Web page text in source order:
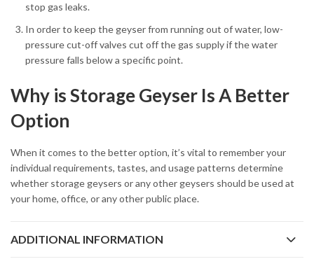
stop gas leaks.
In order to keep the geyser from running out of water, low-
pressure cut-off valves cut off the gas supply if the water
pressure falls below a specific point.
Why is Storage Geyser Is A Better
Option
When it comes to the better option, it’s vital to remember your
individual requirements, tastes, and usage patterns determine
whether storage geysers or any other geysers should be used at
your home, office, or any other public place.
ADDITIONAL INFORMATION